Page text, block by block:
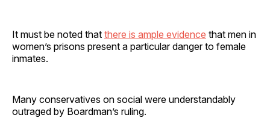
It must be noted that there is ample evidence that men in
women’s prisons present a particular danger to female
inmates.
Many conservatives on social were understandably
outraged by Boardman’s ruling.